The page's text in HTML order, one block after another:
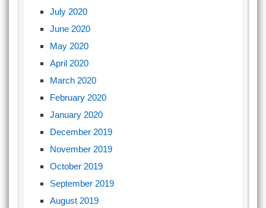
July 2020
June 2020
May 2020
April 2020
March 2020
February 2020
January 2020
December 2019
November 2019
October 2019
September 2019
August 2019